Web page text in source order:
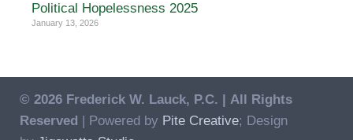
Political Hopelessness 2025
January 13, 2026
© 2026 Frederick W. Lauck, P.C. | All Rights
Reserved | Powered by Pite Creative; Design